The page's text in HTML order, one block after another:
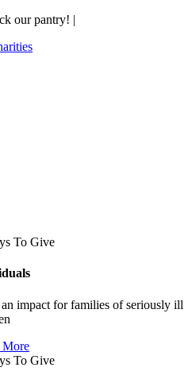
our pantry! |
impact for families of seriously ill
More